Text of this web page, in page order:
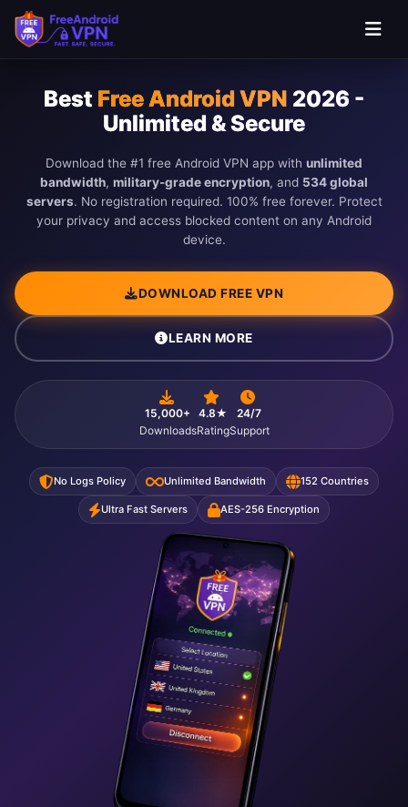
Skip to main content
Best Free Android VPN 2026 -
Unlimited & Secure
Download the #1 free Android VPN app with unlimited
bandwidth, military-grade encryption, and 534 global
servers. No registration required. 100% free forever. Protect
your privacy and access blocked content on any Android
device.
DOWNLOAD FREE VPN
LEARN MORE
15,000+
Downloads
4.8★
Rating
24/7
Support
No Logs Policy Unlimited Bandwidth 152 Countries
Ultra Fast Servers AES-256 Encryption